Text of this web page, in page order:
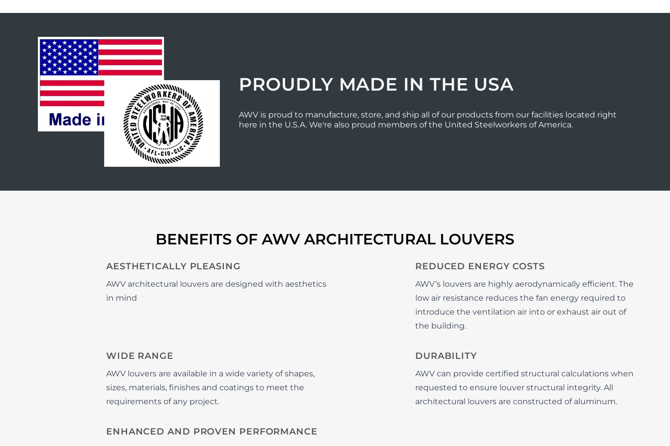
PROUDLY MADE IN THE USA
AWV is proud to manufacture, store, and ship all of our products from our facilities located right
here in the U.S.A. We're also proud members of the United Steelworkers of America.
BENEFITS OF AWV ARCHITECTURAL LOUVERS
AESTHETICALLY PLEASING
AWV architectural louvers are designed with aesthetics
in mind
REDUCED ENERGY COSTS
AWV’s louvers are highly aerodynamically efficient. The
low air resistance reduces the fan energy required to
introduce the ventilation air into or exhaust air out of
the building.
WIDE RANGE
AWV louvers are available in a wide variety of shapes,
sizes, materials, finishes and coatings to meet the
requirements of any project.
DURABILITY
AWV can provide certified structural calculations when
requested to ensure louver structural integrity. All
architectural louvers are constructed of aluminum.
ENHANCED AND PROVEN PERFORMANCE